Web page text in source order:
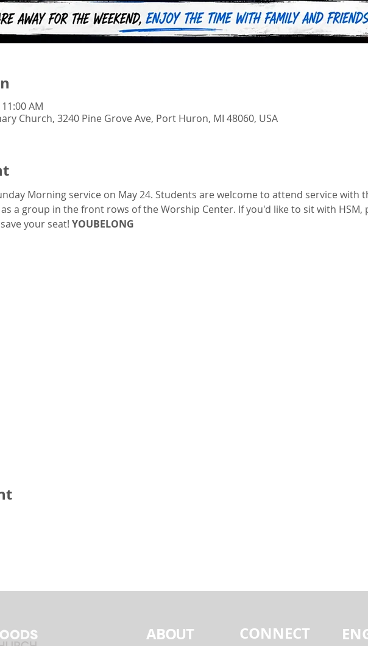
AM
Church, 3240 Pine Grove Ave, Port Huron, MI 48060, USA
Morning service on May 24. Students are welcome to attend service with
a group in the front rows of the Worship Center. If you'd like to sit with HSM,
your seat! YOUBELONG
ABOUT CONNECT